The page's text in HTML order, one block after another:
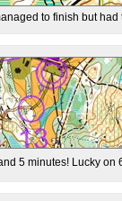
to finish but
5 minutes! Lucky